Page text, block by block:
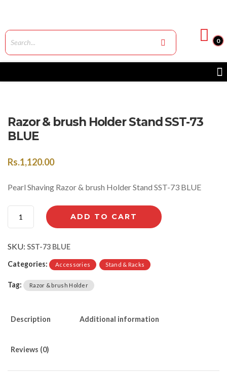
0
Razor & brush Holder Stand SST-73
BLUE
Rs.1,120.00
Pearl Shaving Razor & brush Holder Stand SST-73 BLUE
ADD TO CART
SKU: SST-73 BLUE
Categories:
Accessories Stand & Racks
Tag: Razor & brush Holder
Description Additional information
Reviews (0)